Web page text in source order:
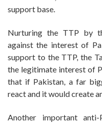
support base.
Nurturing the TTP by
against the interest of
support to the TTP, the
the legitimate interest of
that if Pakistan, a far
react and it would create
Another important